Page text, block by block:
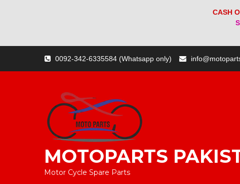
CASH
content
0092-342-6335584 (Whatsapp only)
MOTOPARTS
Motor Cycle Spare Parts